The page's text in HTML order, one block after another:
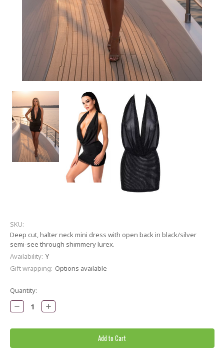
SKU:
Deep cut, halter neck mini dress with open back in black/silver
semi-see through shimmery lurex.
Availability: Y
Gift wrapping: Options available
Current
Stock:
Quantity:
Decrease
Quantity:
Increase
Quantity: